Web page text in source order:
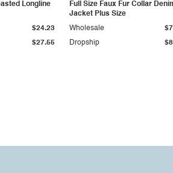
Longline
$27.55
$24.23
Full Size Faux Fur Collar
Jacket Plus Size
Dropship
Wholesale